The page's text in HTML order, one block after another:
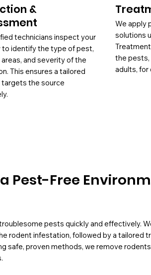
&
technicians inspect your
identify the type of pest,
and severity of the
This ensures a tailored
targets the source
We apply
solutions
the pests,
adults, for
Pest-Free
pests quickly and effectively.
rodent infestation, followed by a tailored
safe, proven methods, we remove